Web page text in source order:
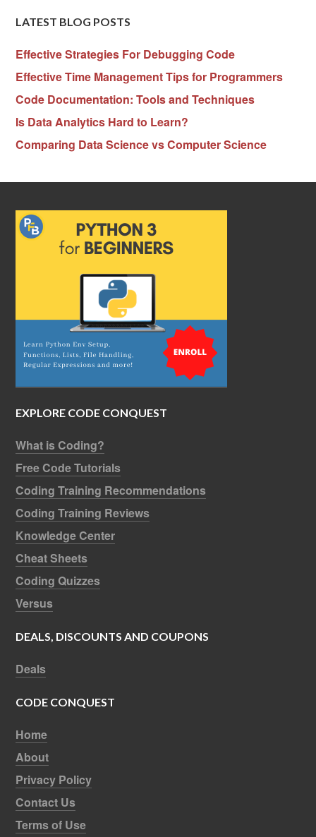
LATEST BLOG POSTS
Effective Strategies For Debugging Code
Effective Time Management Tips for Programmers
Code Documentation: Tools and Techniques
Is Data Analytics Hard to Learn?
Comparing Data Science vs Computer Science
EXPLORE CODE CONQUEST
What is Coding?
Free Code Tutorials
Coding Training Recommendations
Coding Training Reviews
Knowledge Center
Cheat Sheets
Coding Quizzes
Versus
DEALS, DISCOUNTS AND COUPONS
Deals
CODE CONQUEST
Home
About
Privacy Policy
Contact Us
Terms of Use